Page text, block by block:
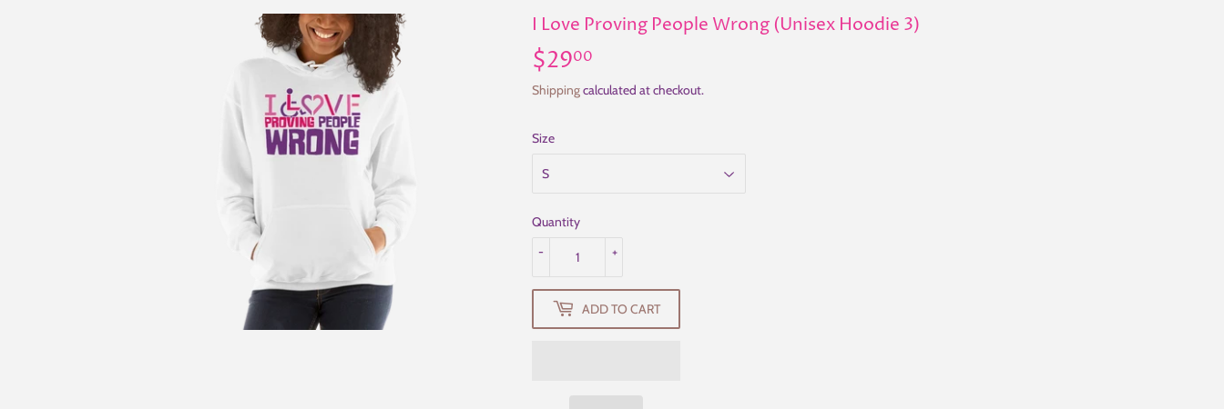
I Love Proving People Wrong (Unisex Hoodie 3)
$2900
Shippingcalculated at checkout.
Size
Quantity
+
-
ADD TO CART